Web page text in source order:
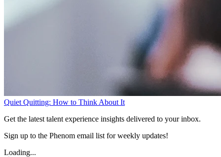
Quiet Quitting: How to Think About It
Get the latest talent experience insights delivered to your inbox.
Sign up to the Phenom email list for weekly updates!
Loading...